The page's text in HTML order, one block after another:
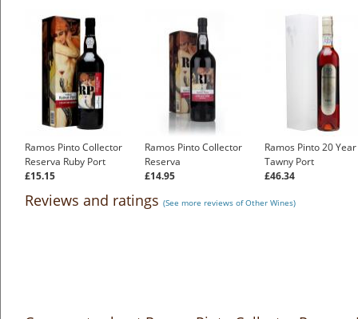
Ramos Pinto Collector
Reserva Ruby Port
£15.15
Ramos Pinto Collector
Reserva
£14.95
Ramos Pinto 20
Tawny Port
£46.34
Reviews and ratings (See more reviews of Other Wines)